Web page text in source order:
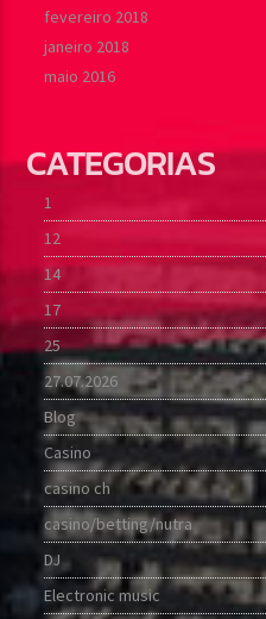
fevereiro 2018
janeiro 2018
maio 2016
CATEGORIAS
1
12
14
17
25
27.07.2026
Blog
Casino
casino ch
casino/betting/nutra
DJ
Electronic music